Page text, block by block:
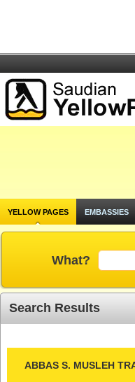
YELLOW PAGES EMBASSIES
What?
Search Results
ABBAS S. MUSLEH